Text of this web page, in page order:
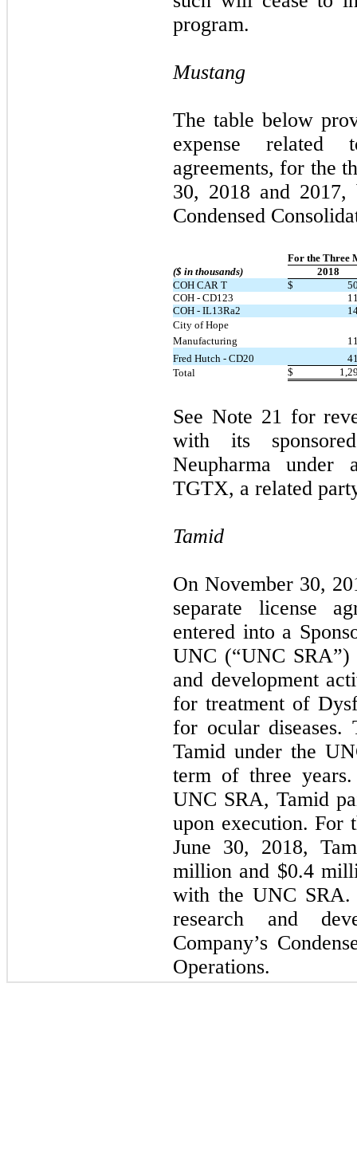
program.
Mustang
The table below
expense related
agreements, for the
30, 2018 and
Condensed
For the Three
($ in thousands)
2018
COH CAR T
$
COH - CD123
COH - IL13Ra2
City of Hope 
Manufacturing
Fred Hutch - CD20
Total
$
See Note 21 for
with its
Neupharma under
TGTX, a related
Tamid
On November 30,
separate license
entered into a
UNC (“UNC SRA”)
and development
for treatment of
for ocular diseases.
Tamid under the
term of three
UNC SRA, Tamid
upon execution. For
June 30, 2018,
million and $0.4
with the UNC SRA.
research and
Company’s
Operations.